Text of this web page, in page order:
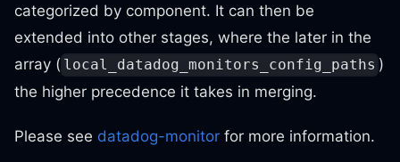
categorized by component. It can then be
extended into other stages, where the later in the
array ( local_datadog_monitors_config_paths )
the higher precedence it takes in merging.
Please see datadog-monitor for more information.